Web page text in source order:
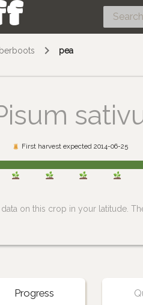
pea
First harvest expected 2014-06-25
on this crop in your latitude.
Progress